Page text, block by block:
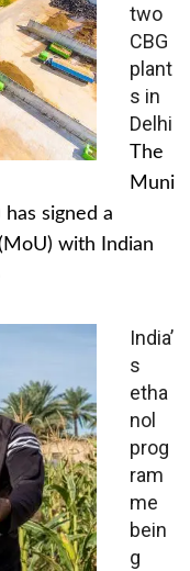
two
CBG
plant
s in
Delhi
The
Muni
signed a
with Indian
India’
s
etha
nol
prog
ram
me
bein
g